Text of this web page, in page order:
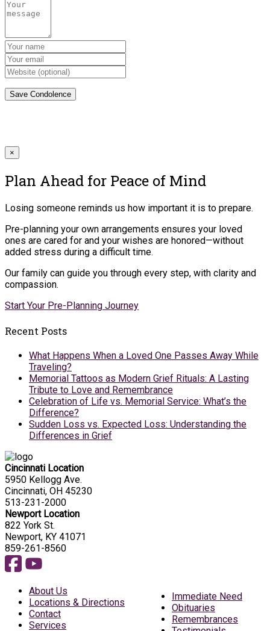
×
Plan Ahead for Peace of Mind
Losing someone reminds us how important it is to prepare.
Pre-planning your own arrangements ensures your loved
ones are cared for and your wishes are honored—without
added stress during a difficult time.
Our family can guide you through every step, with clarity and
compassion.
Start Your Pre-Planning Journey
Recent Posts
What Happens When a Loved One Passes Away While
Traveling?
Memorial Tattoos as Modern Grief Rituals: A Lasting
Tribute to Love and Remembrance
Celebration of Life vs. Memorial Service: What’s the
Difference?
Sudden Loss vs. Expected Loss: Understanding the
Differences in Grief
Cincinnati Location
5950 Kellogg Ave.
Cincinnati, OH 45230
513-231-2000
Newport Location
822 York St.
Newport, KY 41071
859-261-8560
About Us
Locations & Directions
Contact
Services
Immediate Need
Obituaries
Remembrances